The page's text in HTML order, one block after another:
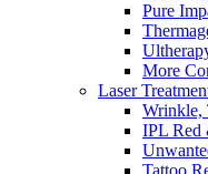
Pure
More
Laser
Wrinkle,
IPL Red
Tattoo